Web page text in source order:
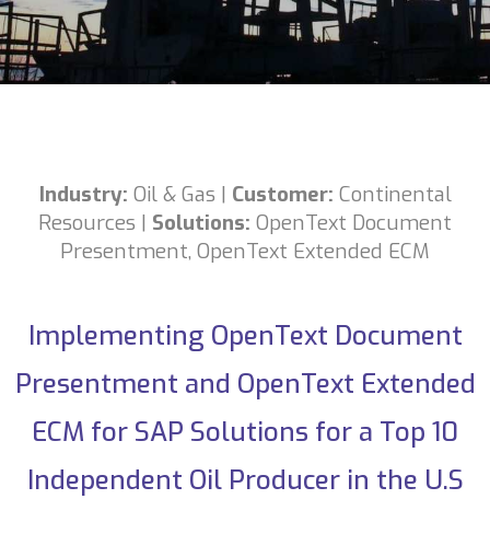
Industry: Oil & Gas | Customer: Continental
Resources | Solutions: OpenText Document
Presentment, OpenText Extended ECM
Implementing OpenText Document
Presentment and OpenText Extended
ECM for SAP Solutions for a Top 10
Independent Oil Producer in the U.S